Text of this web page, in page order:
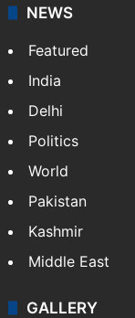
NEWS
Featured
India
Delhi
Politics
World
Pakistan
Kashmir
Middle East
GALLERY